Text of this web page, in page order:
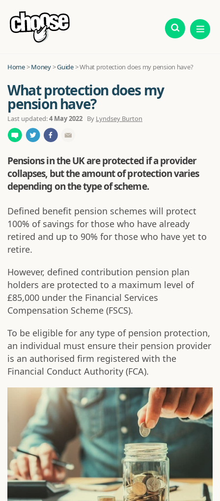
Home>Money>Guide>What protection does my pension have?
What protection does my
pension have?
Last updated:4 May 2022 By Lyndsey Burton
Pensions in the UK are protected if a provider
collapses, but the amount of protection varies
depending on the type of scheme.
Defined benefit pension schemes will protect
100% of savings for those who have already
retired and up to 90% for those who have yet to
retire.
However, defined contribution pension plan
holders are protected to a maximum level of
£85,000 under the Financial Services
Compensation Scheme (FSCS).
To be eligible for any type of pension protection,
an individual must ensure their pension provider
is an authorised firm registered with the
Financial Conduct Authority (FCA).